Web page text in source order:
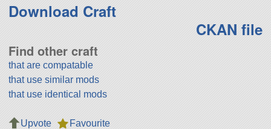
Download Craft
CKAN file
Find other craft
that are compatable
that use similar mods
that use identical mods
Upvote
Favourite